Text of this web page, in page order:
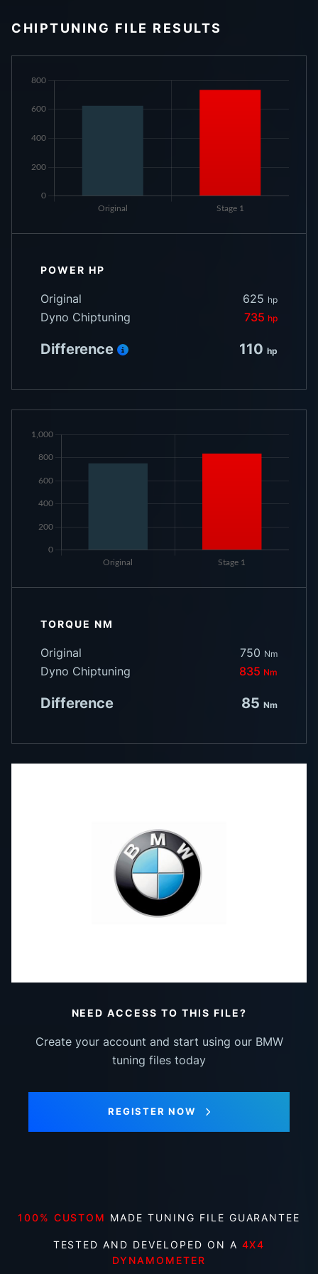
CHIPTUNING FILE RESULTS
POWER HP
Original 625 hp
Dyno Chiptuning 735 hp
Difference 110 hp
TORQUE NM
Original 750 Nm
Dyno Chiptuning 835 Nm
Difference 85 Nm
NEED ACCESS TO THIS FILE?
Create your account and start using our BMW
tuning files today
REGISTER NOW
100% CUSTOM MADE TUNING FILE GUARANTEE
TESTED AND DEVELOPED ON A 4X4
DYNAMOMETER